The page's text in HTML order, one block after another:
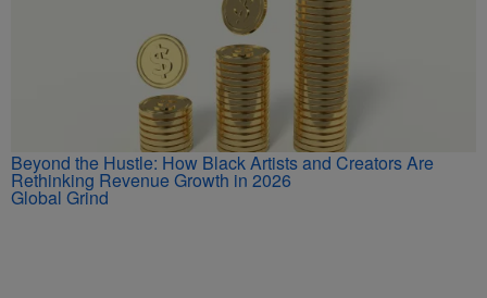
Beyond the Hustle: How Black Artists and Creators Are
Rethinking Revenue Growth in 2026
Global Grind